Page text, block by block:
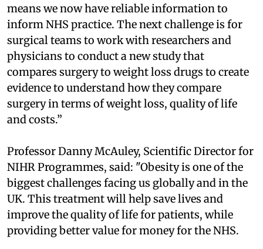
means we now have reliable information to
inform NHS practice. The next challenge is for
surgical teams to work with researchers and
physicians to conduct a new study that
compares surgery to weight loss drugs to create
evidence to understand how they compare
surgery in terms of weight loss, quality of life
and costs.”
Professor Danny McAuley, Scientific Director for
NIHR Programmes, said: "Obesity is one of the
biggest challenges facing us globally and in the
UK. This treatment will help save lives and
improve the quality of life for patients, while
providing better value for money for the NHS.